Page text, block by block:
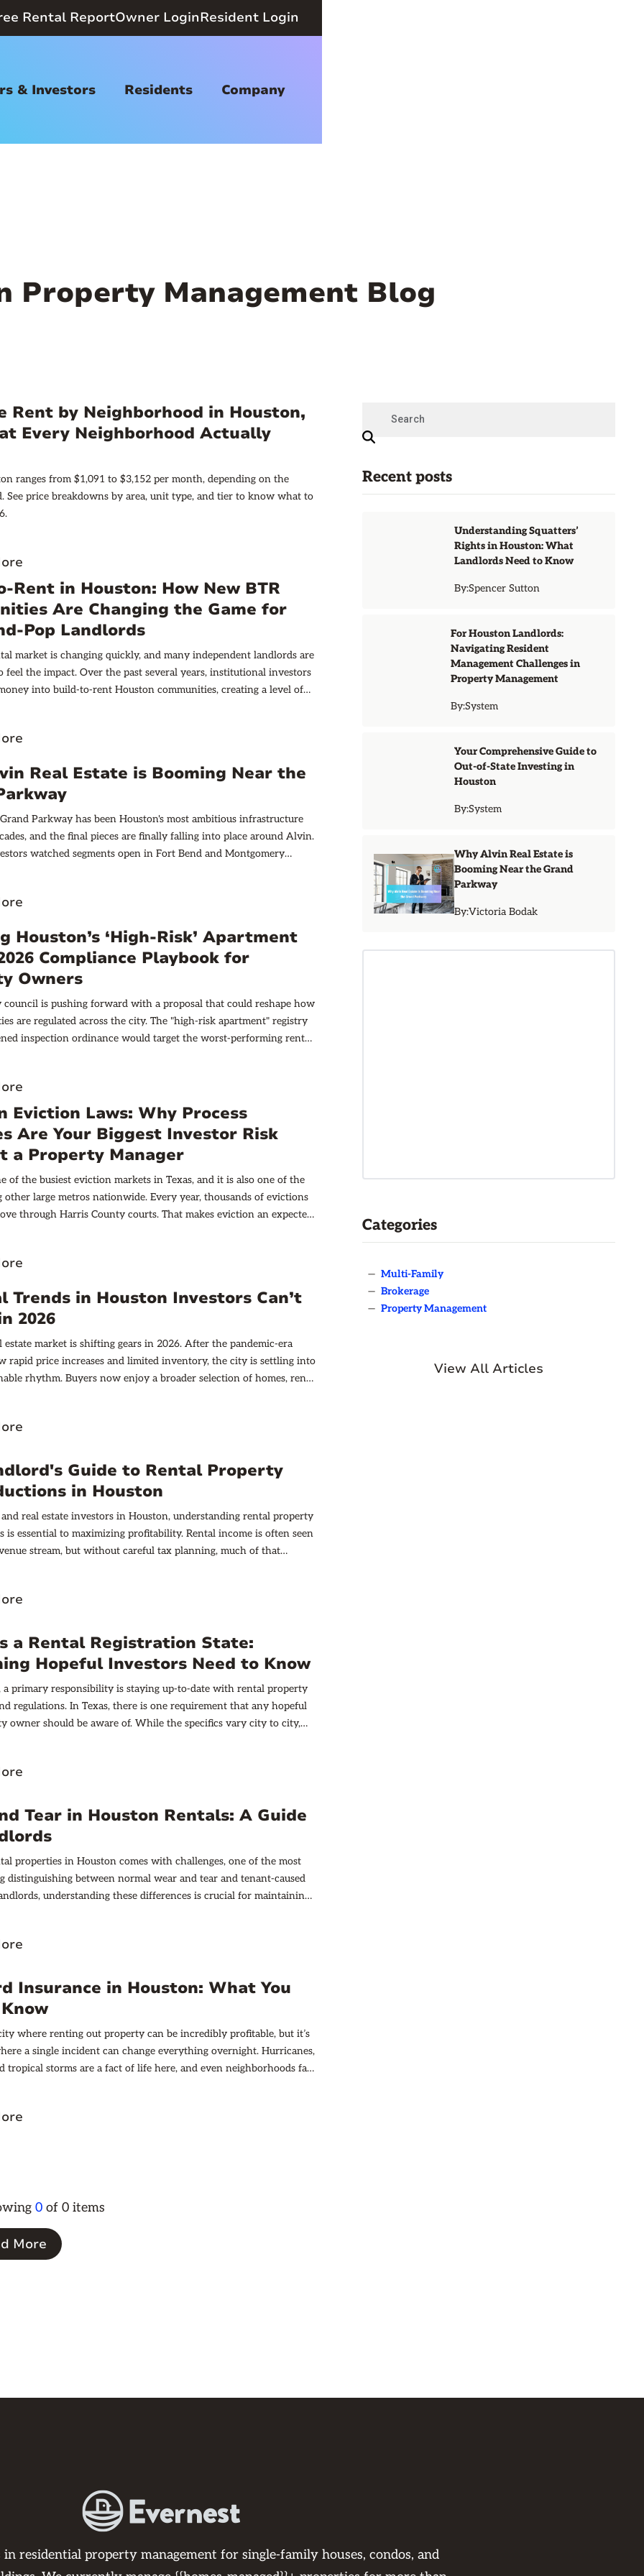
Rental ReportOwner LoginResident Login
& Investors Residents Company
Property Management Blog
Rent by Neighborhood in Houston,
Every Neighborhood Actually
ranges from $1,091 to $3,152 per month, depending on the
See price breakdowns by area, unit type, and tier to know what to
Rent in Houston: How New BTR
Are Changing the Game for
Pop Landlords
market is changing quickly, and many independent landlords are
feel the impact. Over the past several years, institutional investors
into build-to-rent Houston communities, creating a level of
22,000 homes in the pipeline. The Houston metro alone has
Real Estate is Booming Near the
Parkway has been Houston's most ambitious infrastructure
and the final pieces are finally falling into place around Alvin.
watched segments open in Fort Bend and Montgomery
Galveston and Brazoria counties, represents the next major signal
Department of Transportation (TxDOT) has committed
timelines are public, and major retail developers have
their claims along the future corridor. Understanding why Alvin
like Katy and Cypress when their parkway segments opened:
jumped within years of completion. The pattern is consistent
investors now track TxDOT construction schedules as
in 2026: genuine affordability within reasonable commuting
employment centers. When the parkway opens, that commute
shorter, and the current price gap with inner-loop
will become a lot harder to justify. For investors focused on 2026
County (where Alvin is located) deserves serious attention.
are aligning in ways that don't happen often.
Houston’s ‘High‑Risk’ Apartment
Compliance Playbook for
Owners
council is pushing forward with a proposal that could reshape how
are regulated across the city. The "high-risk apartment" registry
inspection ordinance would target the worst-performing rental
Eviction Laws: Why Process
Are Your Biggest Investor Risk
a Property Manager
of the busiest eviction markets in Texas, and it is also one of the
other large metros nationwide. Every year, thousands of evictions
through Harris County courts. That makes eviction an expected
but the high volume of removals creates risk.
Trends in Houston Investors Can’t
2026
estate market is shifting gears in 2026. After the pandemic-era
rapid price increases and limited inventory, the city is settling into
rhythm. Buyers now enjoy a broader selection of homes, rents
environment that investors should watch closely.
Guide to Rental Property
in Houston
real estate investors in Houston, understanding rental property
is essential to maximizing profitability. Rental income is often seen
stream, but without careful tax planning, much of that
allowable expenses, and strategic approaches to reduce taxable
a Rental Registration State:
Hopeful Investors Need to Know
a primary responsibility is staying up-to-date with rental property
regulations. In Texas, there is one requirement that any hopeful
owner should be aware of. While the specifics vary city to city,
on where your property is located, this could mean an
frequencies. In this post, we’ll provide a run-down of what
each city and municipality has its own regulations, and to
local agent for more insight.
Tear in Houston Rentals: A Guide
properties in Houston comes with challenges, one of the most
distinguishing between normal wear and tear and tenant-caused
understanding these differences is crucial for maintaining
provide examples, and offer practical advice on documenting
Insurance in Houston: What You
where renting out property can be incredibly profitable, but it’s
a single incident can change everything overnight. Hurricanes,
tropical storms are a fact of life here, and even neighborhoods far
0of 0items
More
Recent posts
Understanding Squatters’
Rights in Houston: What
Landlords Need to Know
By:Spencer Sutton
For Houston Landlords:
Navigating Resident
Management Challenges in
Property Management
By:System
Your Comprehensive Guide to
Out-of-State Investing in
Houston
By:System
Why Alvin Real Estate is
Booming Near the Grand
Parkway
By:Victoria Bodak
Categories
— Multi-Family
— Brokerage
— Property Management
View All Articles
in residential property management for single-family houses, condos, and